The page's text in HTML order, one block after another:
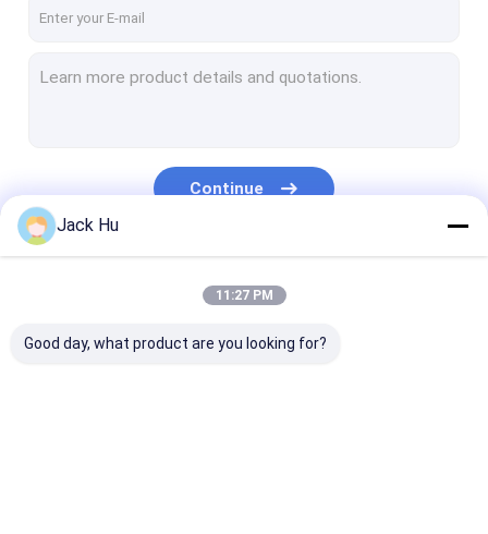
Airport Ambulift
Airport Transfer Bus
Continue
Jack Hu
11:27 PM
Good day, what product are you looking for?